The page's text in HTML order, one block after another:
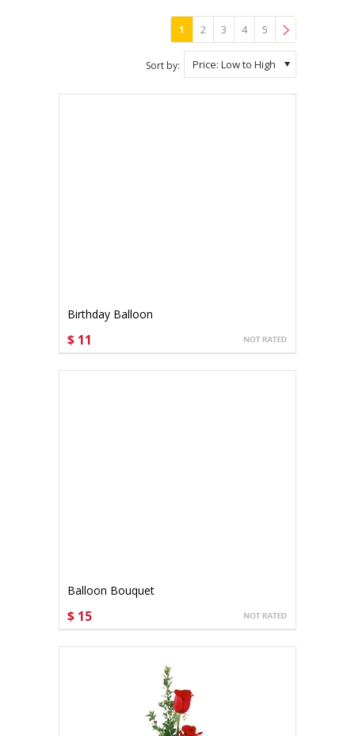
1 2 3 4
5
Price: Low to High
Sort by:
Birthday Balloon
CHOOSE OPTIONS
$ 11
Balloon Bouquet
CHOOSE OPTIONS
$ 15